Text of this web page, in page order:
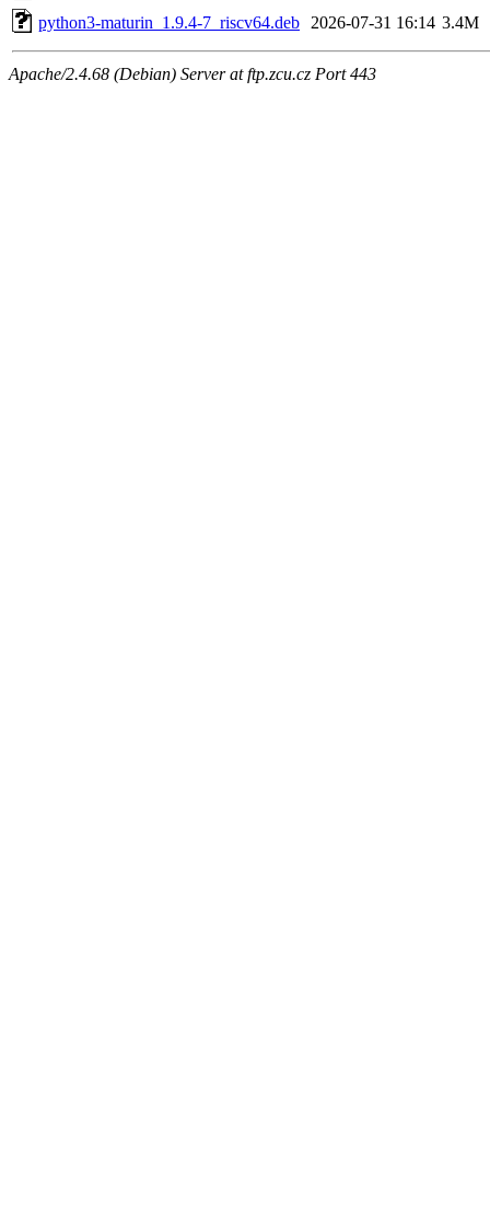
python3-maturin_1.9.4-7_riscv64.deb
2026-07-31 16:14 3.4M
Apache/2.4.68 (Debian) Server at ftp.zcu.cz Port 443